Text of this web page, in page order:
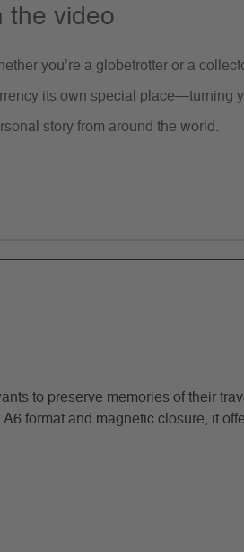
the video
you’re a globetrotter or a
its own special place—turning
story from around the world.
to preserve memories of their
format and magnetic closure, it